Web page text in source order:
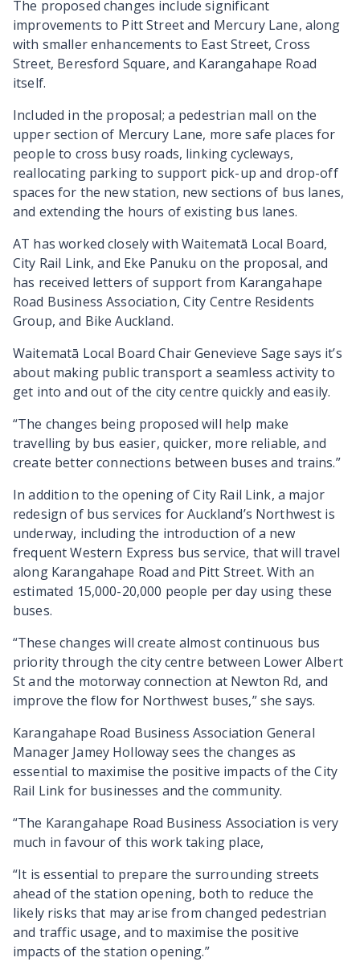
The proposed changes include significant
improvements to Pitt Street and Mercury Lane, along
with smaller enhancements to East Street, Cross
Street, Beresford Square, and Karangahape Road
itself.
Included in the proposal; a pedestrian mall on the
upper section of Mercury Lane, more safe places for
people to cross busy roads, linking cycleways,
reallocating parking to support pick-up and drop-off
spaces for the new station, new sections of bus lanes,
and extending the hours of existing bus lanes.
AT has worked closely with Waitematā Local Board,
City Rail Link, and Eke Panuku on the proposal, and
has received letters of support from Karangahape
Road Business Association, City Centre Residents
Group, and Bike Auckland.
Waitematā Local Board Chair Genevieve Sage says it’s
about making public transport a seamless activity to
get into and out of the city centre quickly and easily.
“The changes being proposed will help make
travelling by bus easier, quicker, more reliable, and
create better connections between buses and trains.”
In addition to the opening of City Rail Link, a major
redesign of bus services for Auckland’s Northwest is
underway, including the introduction of a new
frequent Western Express bus service, that will travel
along Karangahape Road and Pitt Street. With an
estimated 15,000-20,000 people per day using these
buses.
“These changes will create almost continuous bus
priority through the city centre between Lower Albert
St and the motorway connection at Newton Rd, and
improve the flow for Northwest buses,” she says.
Karangahape Road Business Association General
Manager Jamey Holloway sees the changes as
essential to maximise the positive impacts of the City
Rail Link for businesses and the community.
“The Karangahape Road Business Association is very
much in favour of this work taking place,
“It is essential to prepare the surrounding streets
ahead of the station opening, both to reduce the
likely risks that may arise from changed pedestrian
and traffic usage, and to maximise the positive
impacts of the station opening.”